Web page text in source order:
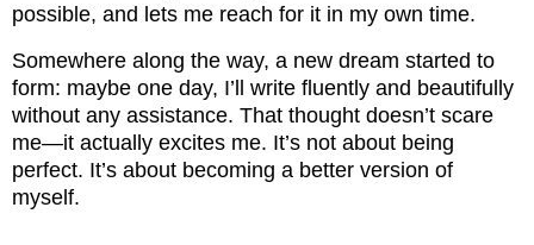
possible, and lets me reach for it in my own time.
Somewhere along the way, a new dream started to
form: maybe one day, I’ll write fluently and beautifully
without any assistance. That thought doesn’t scare
me—it actually excites me. It’s not about being
perfect. It’s about becoming a better version of
myself.